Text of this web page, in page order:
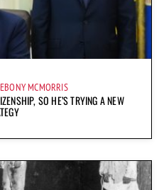
MCMORRIS
SO HE’S TRYING A NEW